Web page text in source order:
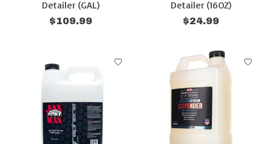
Detailer (GAL)
$109.99
Detailer (16OZ)
$24.99